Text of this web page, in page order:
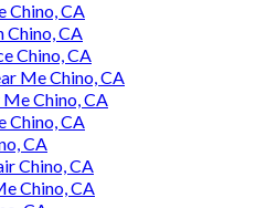
Chino, CA
Chino, CA
Chino, CA
Me Chino, CA
Chino, CA
Chino, CA
CA
Chino, CA
Chino, CA